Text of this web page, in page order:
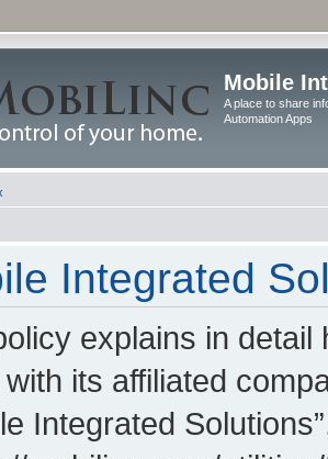
Mobile
A place to share
Automation Apps
Integrated
explains in detail
its affiliated
Integrated